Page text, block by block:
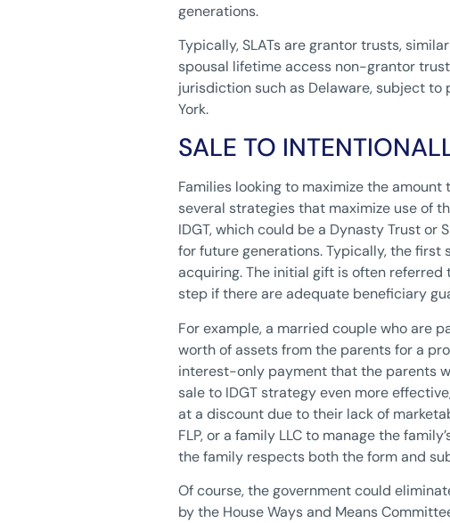
generations.
Typically, SLATs are grantor trusts,
spousal lifetime access non-grantor
jurisdiction such as Delaware, subject
York.
SALE TO
Families looking to maximize the
several strategies that maximize use of
IDGT, which could be a Dynasty Trust
for future generations. Typically, the first
acquiring. The initial gift is often
step if there are adequate beneficiary
For example, a married couple who are
worth of assets from the parents for a
interest-only payment that the parents
sale to IDGT strategy even more
at a discount due to their lack of
FLP, or a family LLC to manage the
the family respects both the form and
Of course, the government could
by the House Ways and Means